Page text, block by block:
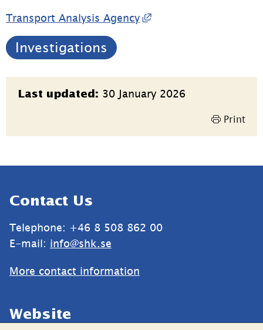
Transport Analysis Agency External link, opens
Investigations
Page
information
Last updated: 30 January 2026
Print
Contact Us
Telephone: +46 8 508 862 00
E-mail: info@shk.se
More contact information
Website